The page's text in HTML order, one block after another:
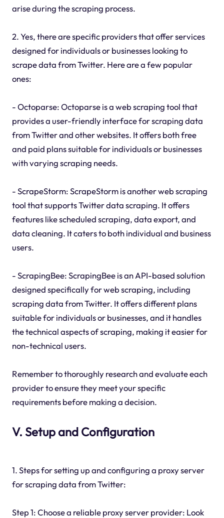
arise during the scraping process.
2. Yes, there are specific providers that offer services
designed for individuals or businesses looking to
scrape data from Twitter. Here are a few popular
ones:
- Octoparse: Octoparse is a web scraping tool that
provides a user-friendly interface for scraping data
from Twitter and other websites. It offers both free
and paid plans suitable for individuals or businesses
with varying scraping needs.
- ScrapeStorm: ScrapeStorm is another web scraping
tool that supports Twitter data scraping. It offers
features like scheduled scraping, data export, and
data cleaning. It caters to both individual and business
users.
- ScrapingBee: ScrapingBee is an API-based solution
designed specifically for web scraping, including
scraping data from Twitter. It offers different plans
suitable for individuals or businesses, and it handles
the technical aspects of scraping, making it easier for
non-technical users.
Remember to thoroughly research and evaluate each
provider to ensure they meet your specific
requirements before making a decision.
V. Setup and Configuration
1. Steps for setting up and configuring a proxy server
for scraping data from Twitter:
Step 1: Choose a reliable proxy server provider: Look